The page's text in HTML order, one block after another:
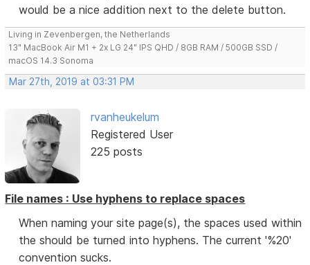
would be a nice addition next to the delete button.
Living in Zevenbergen, the Netherlands
13" MacBook Air M1 + 2x LG 24" IPS QHD / 8GB RAM / 500GB SSD /
macOS 14.3 Sonoma
Mar 27th, 2019 at 03:31 PM
rvanheukelum
Registered User
225 posts
File names : Use hyphens to replace spaces
When naming your site page(s), the spaces used within
the should be turned into hyphens. The current '%20'
convention sucks.